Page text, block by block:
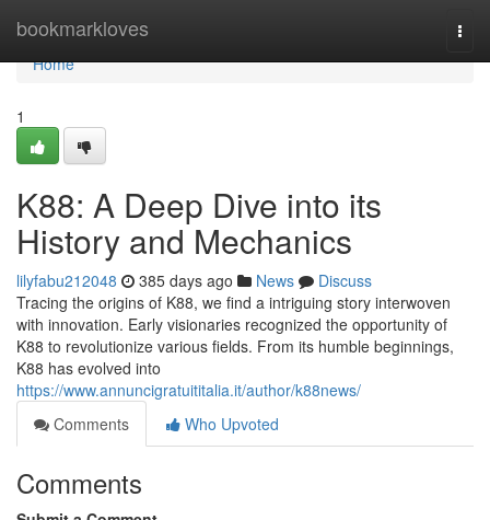
bookmarkloves
Home
Home
1
K88: A Deep Dive into its
History and Mechanics
lilyfabu212048 385 days ago News
Discuss
Tracing the origins of K88, we find a intriguing story interwoven
with innovation. Early visionaries recognized the opportunity of
K88 to revolutionize various fields. From its humble beginnings,
K88 has evolved into
https://www.annuncigratuititalia.it/author/k88news/
Comments
Who Upvoted
Comments